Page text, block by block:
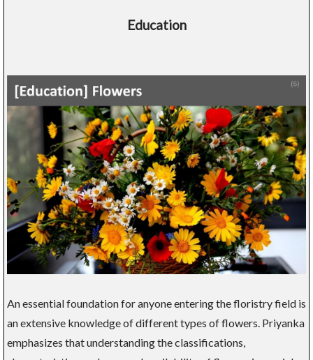
Education
An essential foundation for anyone entering the floristry field is
an extensive knowledge of different types of flowers. Priyanka
emphasizes that understanding the classifications,